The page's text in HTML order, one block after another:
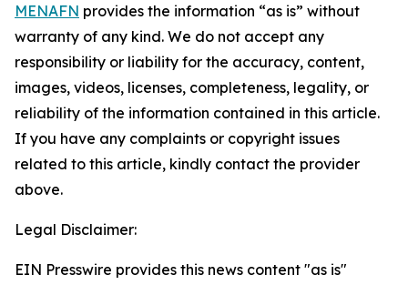
MENAFN provides the information “as is” without
warranty of any kind. We do not accept any
responsibility or liability for the accuracy, content,
images, videos, licenses, completeness, legality, or
reliability of the information contained in this article.
If you have any complaints or copyright issues
related to this article, kindly contact the provider
above.
Legal Disclaimer:
EIN Presswire provides this news content "as is"